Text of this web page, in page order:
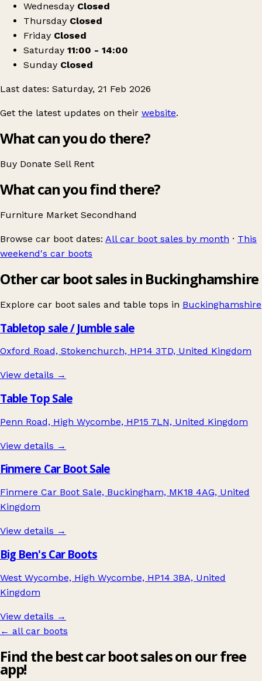
Wednesday Closed
Thursday Closed
Friday Closed
Saturday 11:00 - 14:00
Sunday Closed
Last dates: Saturday, 21 Feb 2026
Get the latest updates on their website.
What can you do there?
Buy Donate Sell Rent
What can you find there?
Furniture Market Secondhand
Browse car boot dates: All car boot sales by month · This
weekend's car boots
Other car boot sales in Buckinghamshire
Explore car boot sales and table tops in Buckinghamshire
Tabletop sale / Jumble sale
Oxford Road, Stokenchurch, HP14 3TD, United Kingdom
View details →
Table Top Sale
Penn Road, High Wycombe, HP15 7LN, United Kingdom
View details →
Finmere Car Boot Sale
Finmere Car Boot Sale, Buckingham, MK18 4AG, United
Kingdom
View details →
Big Ben's Car Boots
West Wycombe, High Wycombe, HP14 3BA, United
Kingdom
View details →
← all car boots
Find the best car boot sales on our free
app!